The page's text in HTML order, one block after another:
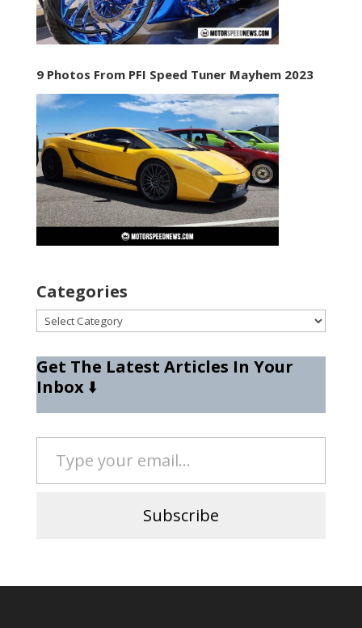
9 Photos From PFI Speed Tuner Mayhem 2023
Categories
Categories
Get The Latest Articles In Your
Inbox⬇️
Type your email…
Subscribe